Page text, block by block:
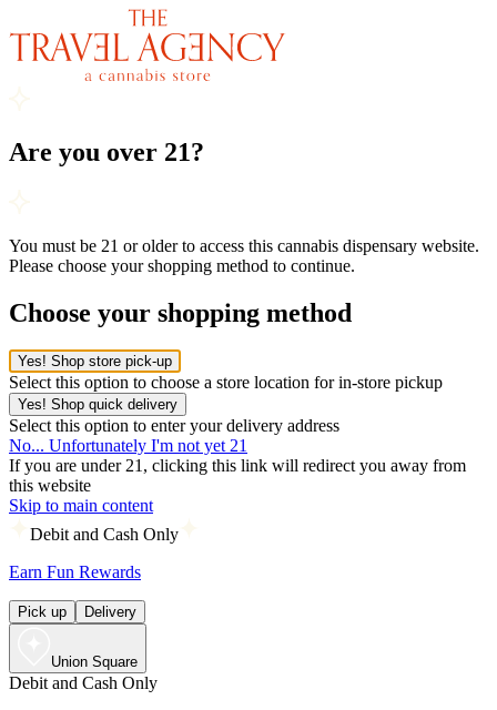
Are you over 21?
You must be 21 or older to access this cannabis dispensary website.
Please choose your shopping method to continue.
Choose your shopping method
Yes! Shop store pick-up
Select this option to choose a store location for in-store pickup
Yes! Shop quick delivery
Select this option to enter your delivery address
No... Unfortunately I'm not yet 21
If you are under 21, clicking this link will redirect you away from
this website
Skip to main content
Debit and Cash Only
Earn Fun Rewards
Pick up Delivery
Union Square
Debit and Cash Only